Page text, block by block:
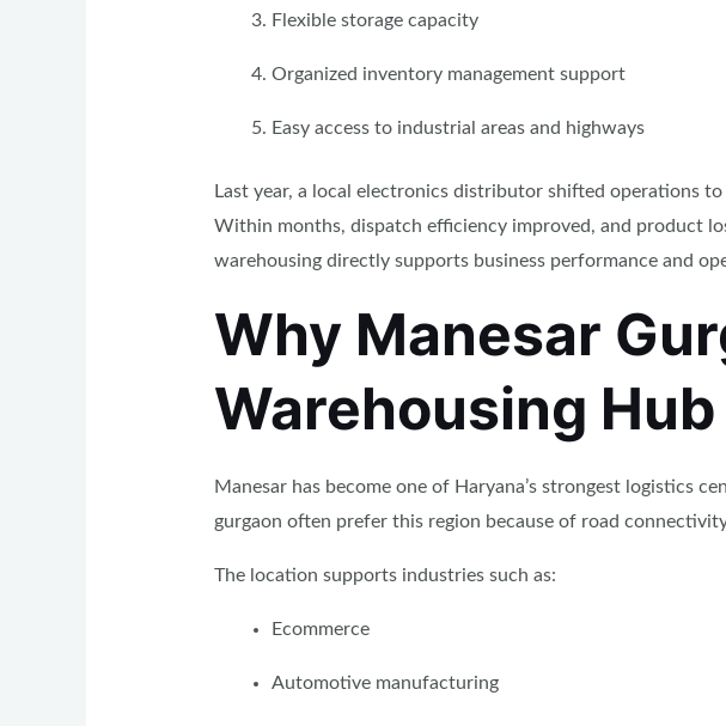
Flexible storage capacity
Organized inventory management support
Easy access to industrial areas and highways
Last year, a local electronics distributor shifted operations
Within months, dispatch efficiency improved, and product
warehousing directly supports business performance and
Why Manesar
Warehousing Hub
Manesar has become one of Haryana’s strongest logistics
gurgaon often prefer this region because of road
The location supports industries such as:
Ecommerce
Automotive manufacturing